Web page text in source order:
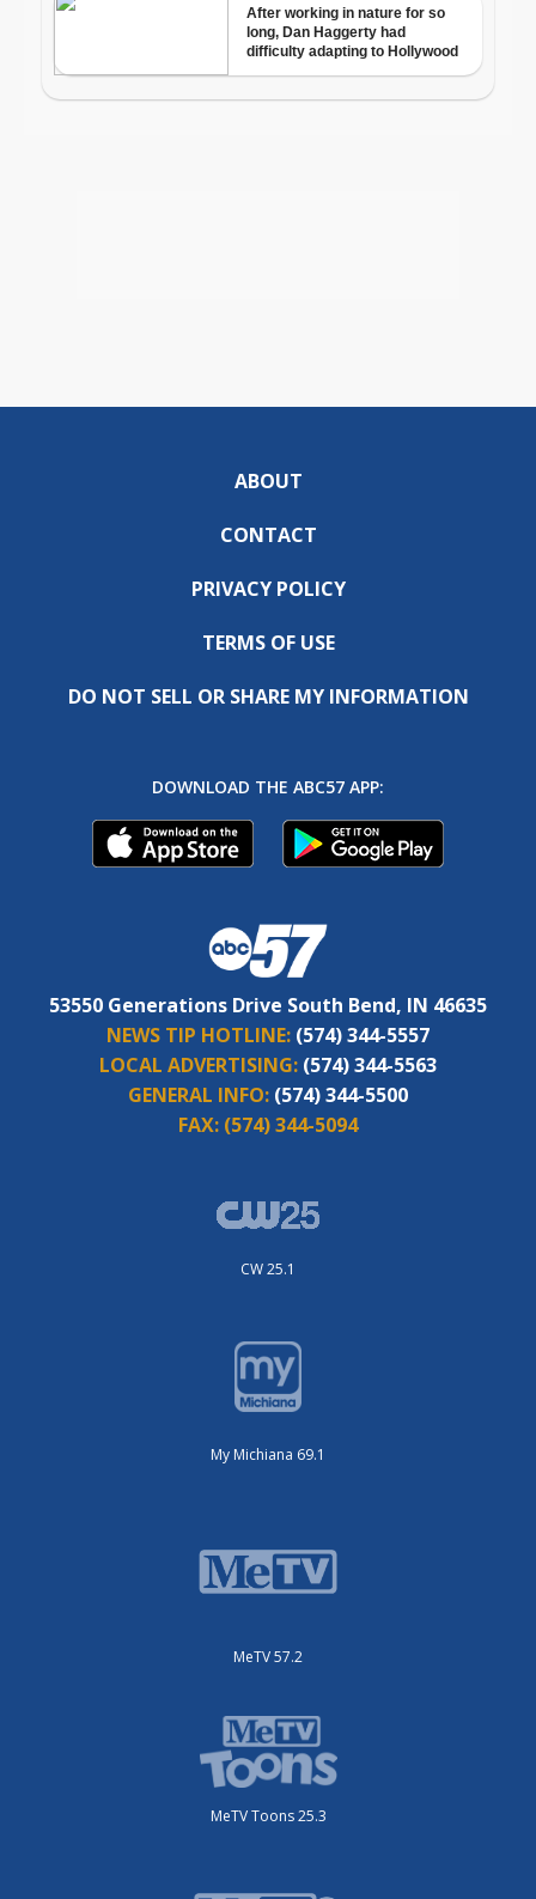
ABOUT
CONTACT
PRIVACY POLICY
TERMS OF USE
DO NOT SELL OR SHARE MY INFORMATION
DOWNLOAD THE ABC57 APP:
53550 Generations Drive South Bend, IN 46635
NEWS TIP HOTLINE: (574) 344-5557
LOCAL ADVERTISING: (574) 344-5563
GENERAL INFO: (574) 344-5500
FAX: (574) 344-5094
CW 25.1
My Michiana 69.1
MeTV 57.2
MeTV Toons 25.3